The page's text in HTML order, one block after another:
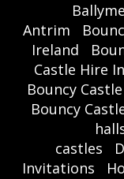
Antrim
Ireland
Castle Hire
Bouncy
Bouncy
castles
Invitations